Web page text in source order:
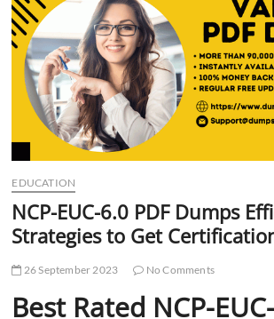
EDUCATION
NCP-EUC-6.0 PDF Dumps
Strategies to Get
26 September 2023 No Comments
Best Rated NCP-